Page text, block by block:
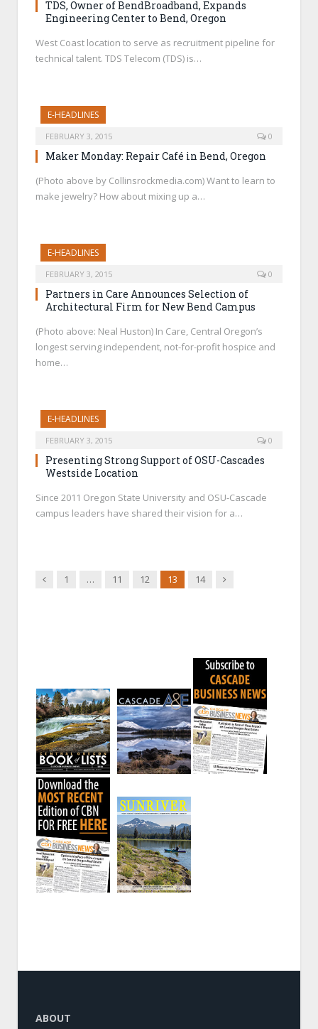
TDS, Owner of BendBroadband, Expands
Engineering Center to Bend, Oregon
West Coast location to serve as recruitment pipeline for
technical talent. TDS Telecom (TDS) is…
E-HEADLINES
FEBRUARY 3, 2015 0
Maker Monday: Repair Café in Bend, Oregon
(Photo above by Collinsrockmedia.com) Want to learn to
make jewelry? How about mixing up a…
E-HEADLINES
FEBRUARY 3, 2015 0
Partners in Care Announces Selection of
Architectural Firm for New Bend Campus
(Photo above: Neal Huston) In Care, Central Oregon’s
longest serving independent, not-for-profit hospice and
home…
E-HEADLINES
FEBRUARY 3, 2015 0
Presenting Strong Support of OSU-Cascades
Westside Location
Since 2011 Oregon State University and OSU-Cascade
campus leaders have shared their vision for a…
Previous
1 … 11 12 13 14 Next
ABOUT